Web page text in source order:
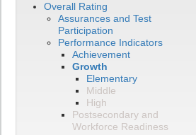
Overall Rating
Assurances and Test
Participation
Performance Indicators
Achievement
Growth
Elementary
Middle
High
Postsecondary and
Workforce Readiness